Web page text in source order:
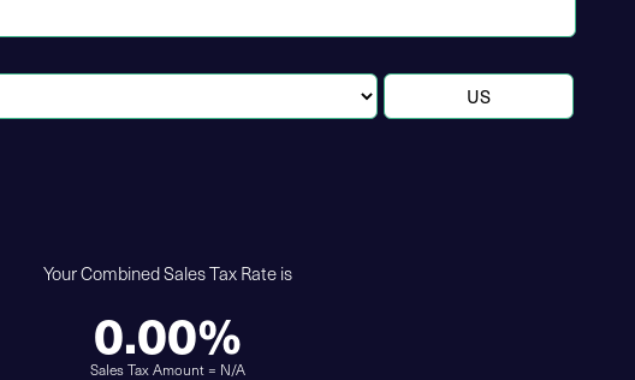
Your Combined Sales Tax Rate is
0.00%
Sales Tax Amount = N/A